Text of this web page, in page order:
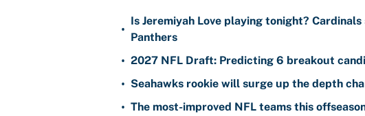
•
Is Jeremiyah Love playing tonight?
Panthers
• 2027 NFL Draft: Predicting 6 breakout
• Seahawks rookie will surge up the depth
• The most-improved NFL teams this